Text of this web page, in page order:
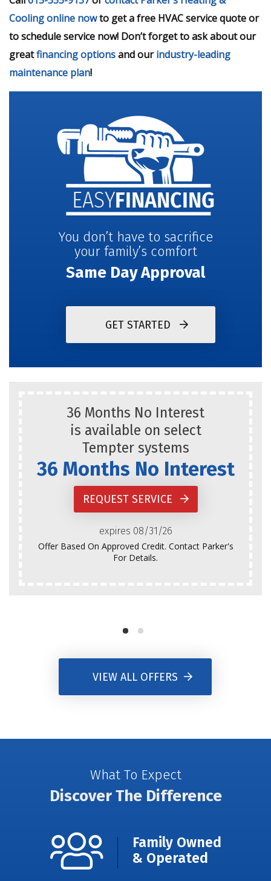
Cooling online nowto get a free HVAC service quote or
to schedule service now! Don’t forget to ask about our
greatfinancing optionsand ourindustry-leading
maintenance plan!
You don’t have to sacrifice
your family’s comfort
Same Day Approval
GET STARTED
36 Months No Interest
is available on select
Tempter systems
36 Months No Interest
REQUEST SERVICE
expires 08/31/26
Offer Based On Approved Credit. Contact Parker's
For Details.
VIEW ALL OFFERS
What To Expect
Discover The Difference
Family Owned
& Operated